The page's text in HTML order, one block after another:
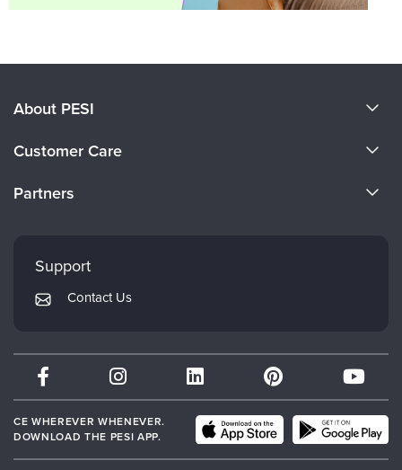
About PESI
Careers
Customer Care
Returns and Refund Policy
Subscription Preferences
Partners
Mindsight Institute
PESI Publishing
Therapist.com
Partner with Us
Support
Contact Us
CE WHEREVER WHENEVER.
DOWNLOAD THE PESI APP.